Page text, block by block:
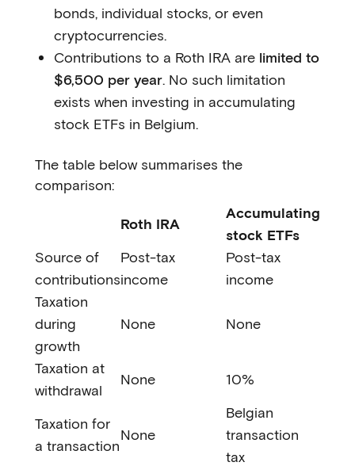
bonds, individual stocks, or even
cryptocurrencies.
Contributions to a Roth IRA are limited to
$6,500 per year. No such limitation
exists when investing in accumulating
stock ETFs in Belgium.
The table below summarises the
comparison:
Roth IRA
Accumulating
stock ETFs
Source of
contributions
Post-tax
income
Post-tax
income
Taxation
during
growth
None None
Taxation at
withdrawal
None 10%
Taxation for
a transaction
None
Belgian
transaction
tax